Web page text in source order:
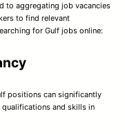
to aggregating job vacancies
to find relevant
for Gulf jobs online:
positions can significantly
and skills in